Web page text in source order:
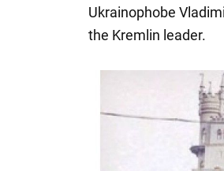
Ukrainophobe
the Kremlin leader.